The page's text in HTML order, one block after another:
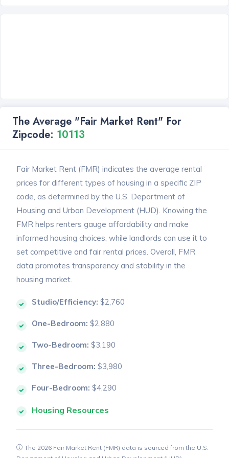
The Average "Fair Market Rent" For
Zipcode: 10113
Fair Market Rent (FMR) indicates the average rental
prices for different types of housing in a specific ZIP
code, as determined by the U.S. Department of
Housing and Urban Development (HUD). Knowing the
FMR helps renters gauge affordability and make
informed housing choices, while landlords can use it to
set competitive and fair rental prices. Overall, FMR
data promotes transparency and stability in the
housing market.
Studio/Efficiency: $2,760
One-Bedroom: $2,880
Two-Bedroom: $3,190
Three-Bedroom: $3,980
Four-Bedroom: $4,290
Housing Resources
The 2026 Fair Market Rent (FMR) data is sourced from the U.S.